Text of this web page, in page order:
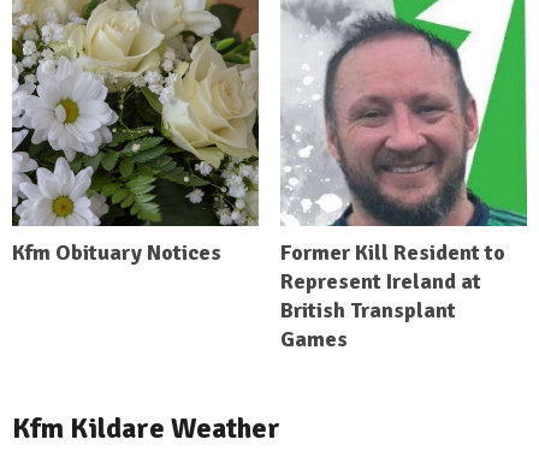
Kfm Obituary Notices
Former Kill Resident to
Represent Ireland at
British Transplant
Games
Kfm Kildare Weather